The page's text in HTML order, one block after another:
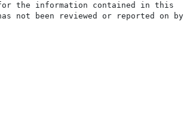
the information contained in this
not been reviewed or reported on by